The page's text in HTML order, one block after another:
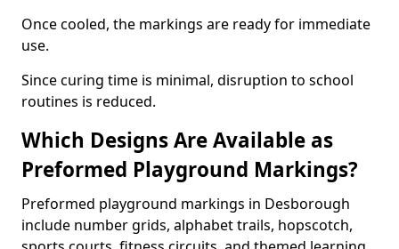
Once cooled, the markings are ready for immediate
use.
Since curing time is minimal, disruption to school
routines is reduced.
Which Designs Are Available as
Preformed Playground Markings?
Preformed playground markings in Desborough
include number grids, alphabet trails, hopscotch,